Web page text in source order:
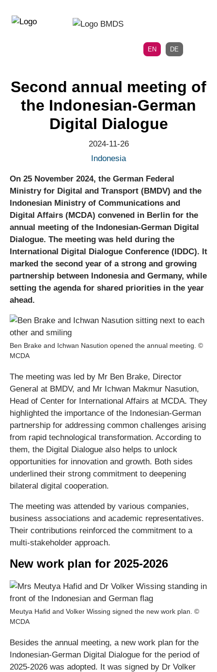
directly
EN DE
Second annual meeting of
the Indonesian-German
Digital Dialogue
2024-11-26
Indonesia
On 25 November 2024, the German Federal
Ministry for Digital and Transport (BMDV) and the
Indonesian Ministry of Communications and
Digital Affairs (MCDA) convened in Berlin for the
annual meeting of the Indonesian-German Digital
Dialogue. The meeting was held during the
International Digital Dialogue Conference (IDDC). It
marked the second year of a strong and growing
partnership between Indonesia and Germany, while
setting the agenda for shared priorities in the year
ahead.
Ben Brake and Ichwan Nasution opened the annual meeting. ©
MCDA
The meeting was led by Mr Ben Brake, Director
General at BMDV, and Mr Ichwan Makmur Nasution,
Head of Center for International Affairs at MCDA. They
highlighted the importance of the Indonesian-German
partnership for addressing common challenges arising
from rapid technological transformation. According to
them, the Digital Dialogue also helps to unlock
opportunities for innovation and growth. Both sides
underlined their strong commitment to deepening
bilateral digital cooperation.
The meeting was attended by various companies,
business associations and academic representatives.
Their contributions reinforced the commitment to a
multi-stakeholder approach.
New work plan for 2025-2026
Meutya Hafid and Volker Wissing signed the new work plan. ©
MCDA
Besides the annual meeting, a new work plan for the
Indonesian-German Digital Dialogue for the period of
2025-2026 was adopted. It was signed by Dr Volker